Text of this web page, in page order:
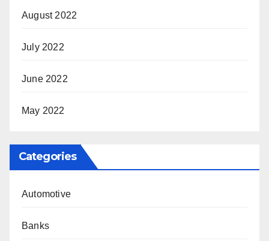
August 2022
July 2022
June 2022
May 2022
Categories
Automotive
Banks